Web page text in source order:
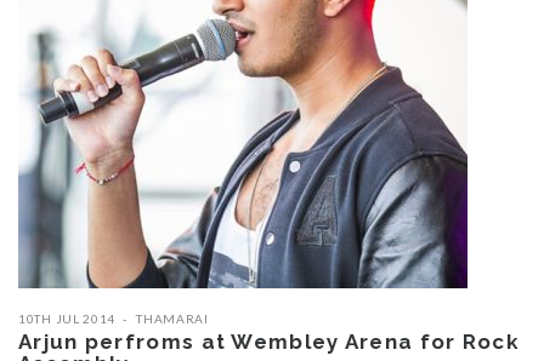
10TH JUL 2014 THAMARAI
Arjun perfroms at Wembley Arena for Rock